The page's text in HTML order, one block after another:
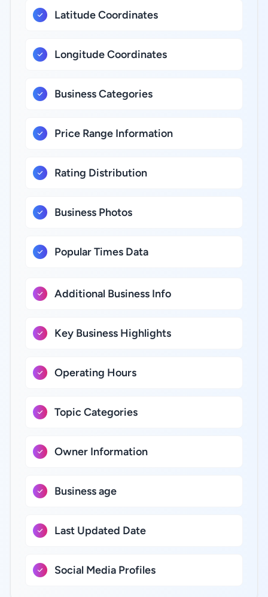
Latitude Coordinates
Longitude Coordinates
Business Categories
Price Range Information
Rating Distribution
Business Photos
Popular Times Data
Additional Business Info
Key Business Highlights
Operating Hours
Topic Categories
Owner Information
Business age
Last Updated Date
Social Media Profiles